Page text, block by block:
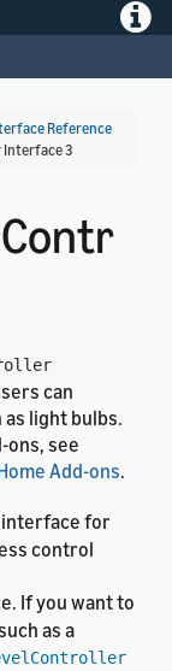
Reference
3
can
light bulbs.
ons, see
Add-ons.
interface for
control
If you want to
as a